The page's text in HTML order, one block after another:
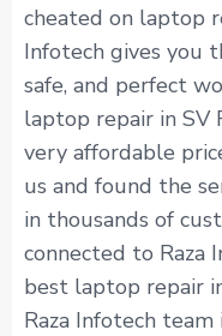
cheated on laptop
Infotech gives you
safe, and perfect
laptop repair in SV
very affordable
us and found the
in thousands of
connected to Raza
best laptop repair
Raza Infotech